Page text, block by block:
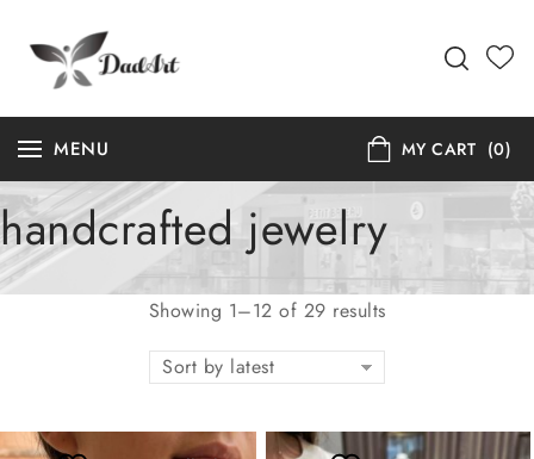
MENU MY CART (0)
handcrafted jewelry
Showing 1–12 of 29 results
Sort by latest